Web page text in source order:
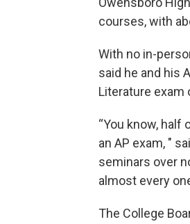
courses, with
With no in-
said he and his
Literature exam
“You know, half
an AP exam, "
seminars over
almost every
The College